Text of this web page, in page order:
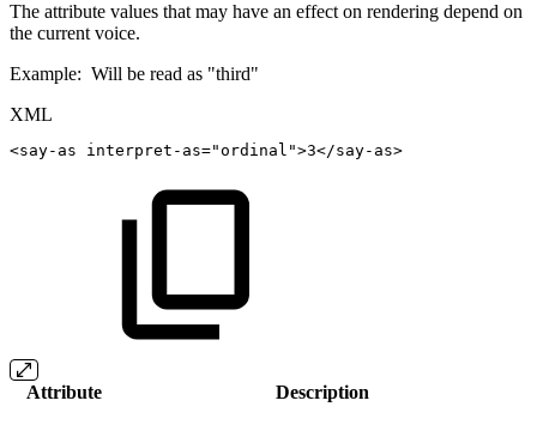
The attribute values that may have an effect on rendering depend on
the current voice.
Example: ​ Will be read as "third"
XML
<say-as interpret-as="ordinal ">3</say-as>
Attribute Description